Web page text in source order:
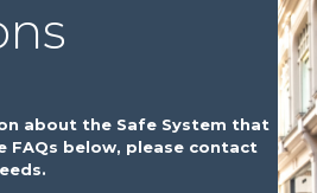
about the Safe System that
FAQs below, please contact